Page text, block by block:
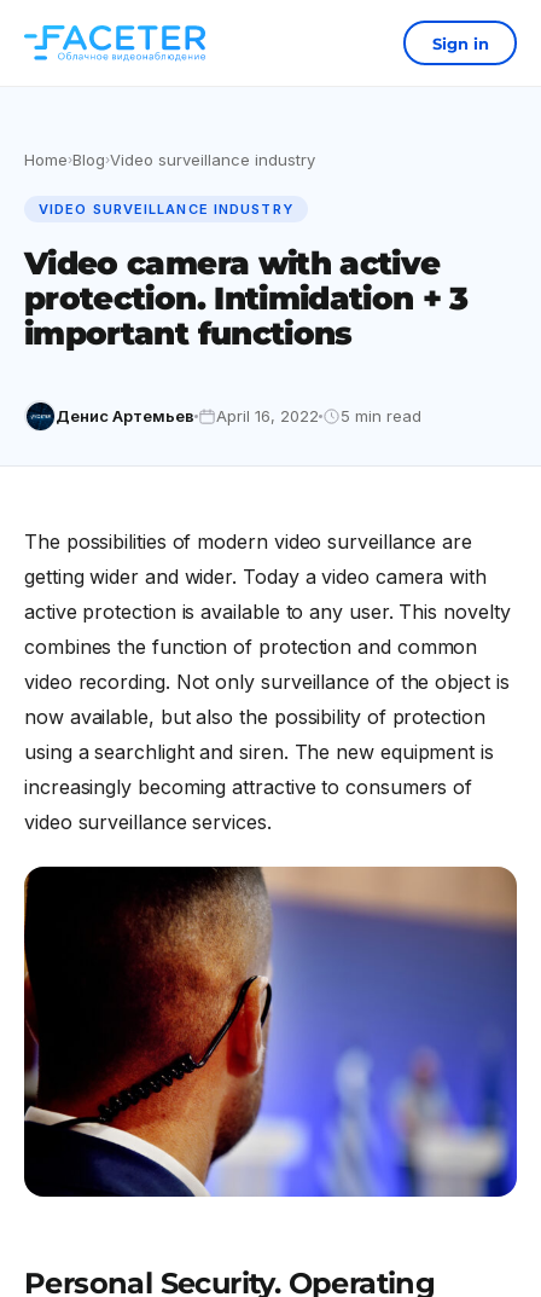
Sign in
Home›Blog›Video surveillance industry
VIDEO SURVEILLANCE INDUSTRY
Video camera with active
protection. Intimidation + 3
important functions
Денис Артемьев April 16, 2022 5 min read
The possibilities of modern video surveillance are
getting wider and wider. Today a video camera with
active protection is available to any user. This novelty
combines the function of protection and common
video recording. Not only surveillance of the object is
now available, but also the possibility of protection
using a searchlight and siren. The new equipment is
increasingly becoming attractive to consumers of
video surveillance services.
Personal Security. Operating